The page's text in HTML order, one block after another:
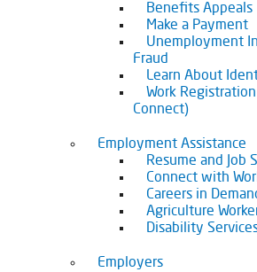
Benefits Appeals
Make a Payment
Unemployment
Fraud
Learn About
Work
Connect)
Employment Assistance
Resume and Job
Connect with
Careers in
Agriculture
Disability
Employers